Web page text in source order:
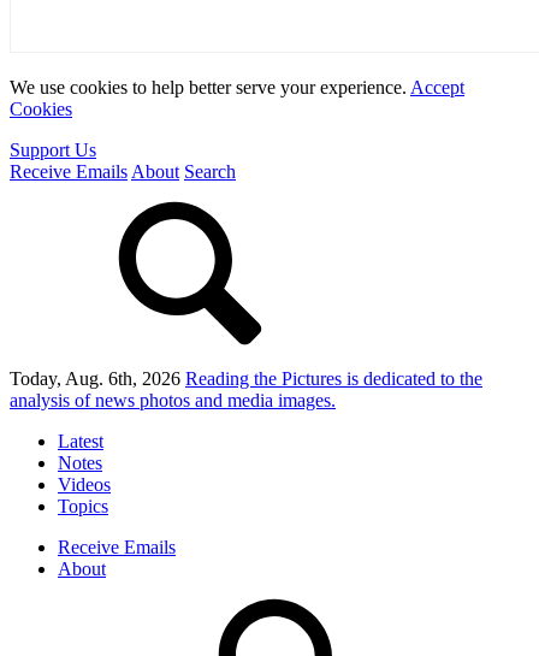
We use cookies to help better serve your experience. Accept
Cookies
Support Us
Receive Emails About Search
Today, Aug. 6th, 2026 Reading the Pictures is dedicated to the
analysis of news photos and media images.
Latest
Notes
Videos
Topics
Receive Emails
About